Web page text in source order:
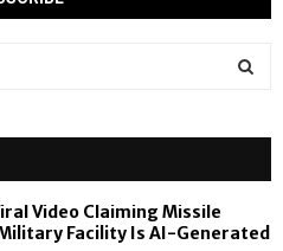
Video Claiming Missile
Facility Is AI-Generated